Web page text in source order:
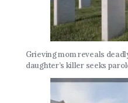
Grieving mom reveals
daughter’s killer seeks